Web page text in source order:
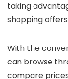
taking
shopping offers.
With the
can browse
compare